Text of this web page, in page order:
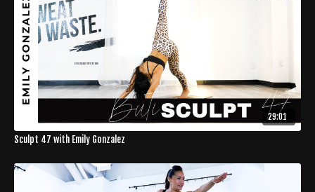
29:01
Sculpt 47 with Emily Gonzalez